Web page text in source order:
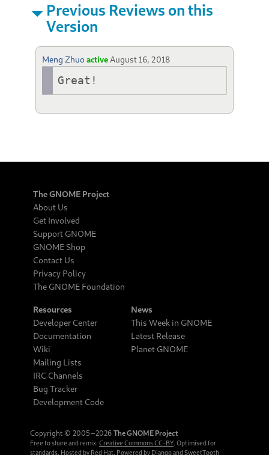
Previous Reviews on this
Version
Meng Zhuoactive August 16, 2018
Great!
The GNOME Project
About Us
Get Involved
Support GNOME
GNOME Shop
Contact Us
Privacy Policy
The GNOME Foundation
Resources
Developer Center
Documentation
Wiki
Mailing Lists
IRC Channels
Bug Tracker
Development Code
News
This Week in GNOME
Latest Release
Planet GNOME
Copyright © 2005‒2026 The GNOME Project
Free to share and remix: Creative Commons CC-BY. Optimised for
standards. Hosted by Red Hat. Powered by Djangoand SweetTooth